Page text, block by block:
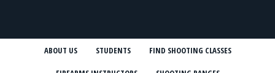
ABOUT US STUDENTS FIND SHOOTING CLASSES